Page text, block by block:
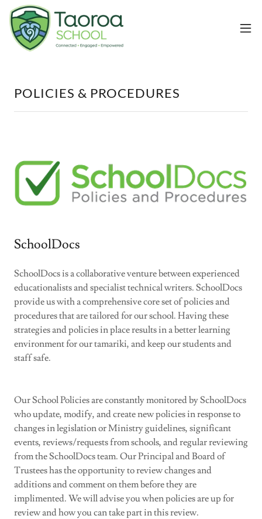
POLICIES & PROCEDURES
SchoolDocs
SchoolDocs is a collaborative venture between experienced
educationalists and specialist technical writers. SchoolDocs
provide us with a comprehensive core set of policies and
procedures that are tailored for our school. Having these
strategies and policies in place results in a better learning
environment for our tamariki, and keep our students and
staff safe.
Our School Policies are constantly monitored by SchoolDocs
who update, modify, and create new policies in response to
changes in legislation or Ministry guidelines, significant
events, reviews/requests from schools, and regular reviewing
from the SchoolDocs team. Our Principal and Board of
Trustees has the opportunity to review changes and
additions and comment on them before they are
implimented. We will advise you when policies are up for
review and how you can take part in this review.